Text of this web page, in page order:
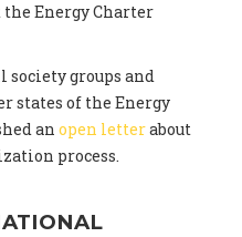
Energy Charter
society groups and
states of the Energy
an open letterabout
process.